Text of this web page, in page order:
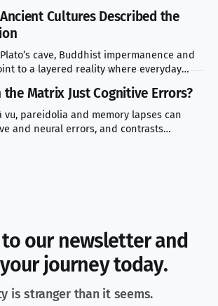
Cultures Described the
cave, Buddhist impermanence and
to a layered reality where everyday
the Matrix Just Cognitive Errors?
vu, pareidolia and memory lapses can
and neural errors, and contrasts
our newsletter and
journey today.
is stranger than it seems.